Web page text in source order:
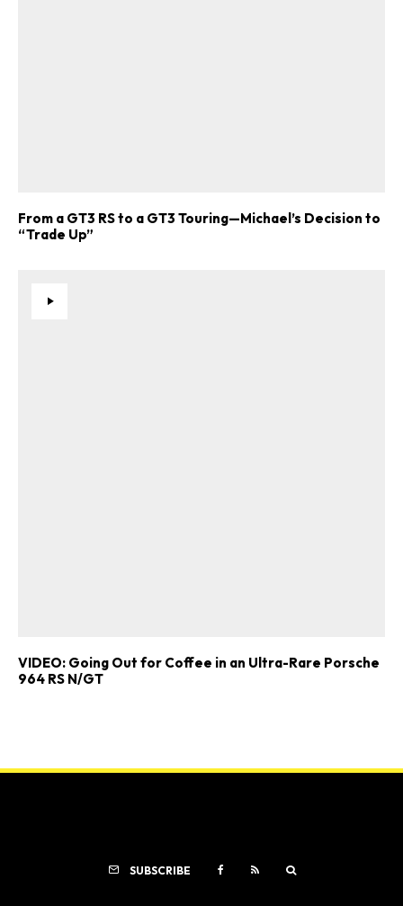
From a GT3 RS to a GT3 Touring—Michael’s Decision to
“Trade Up”
VIDEO: Going Out for Coffee in an Ultra-Rare Porsche
964 RS N/GT
SUBSCRIBE